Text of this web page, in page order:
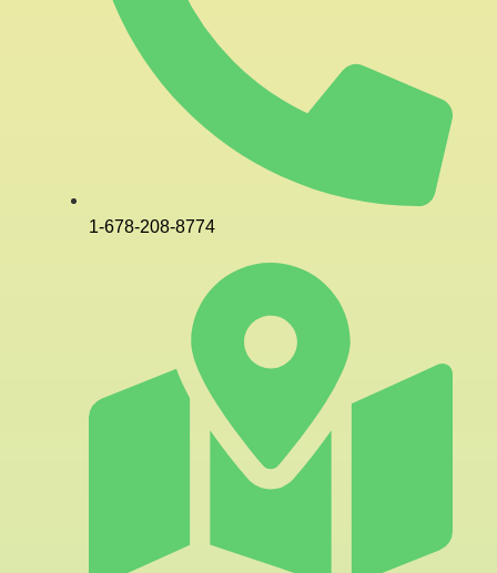
1-678-208-8774